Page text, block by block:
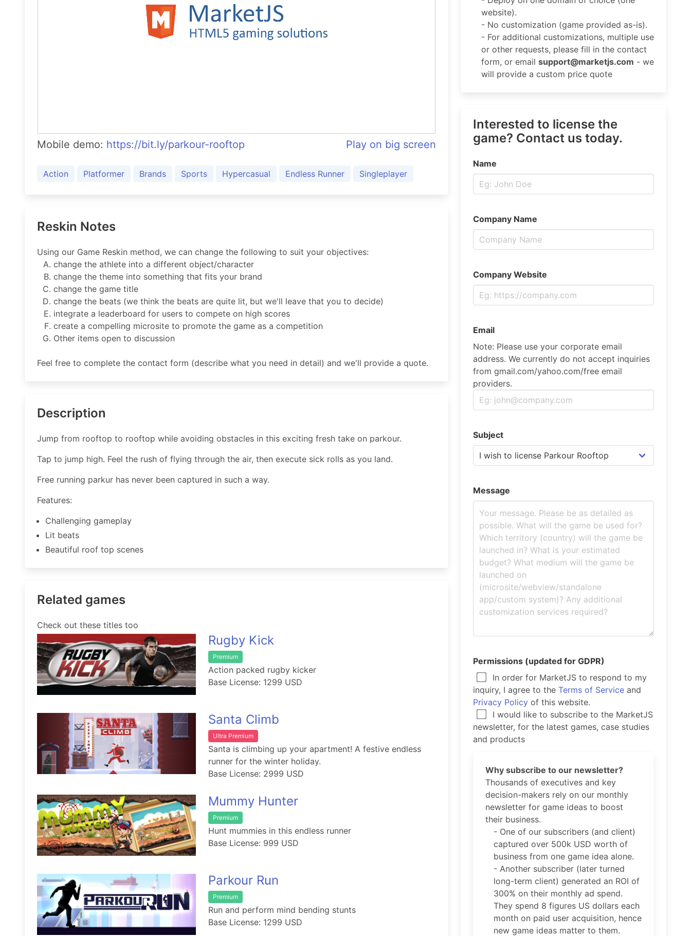
Mobile demo: https://bit.ly/parkour-rooftop Play on big screen
Action Platformer Brands Sports Hypercasual Endless Runner Singleplayer
Reskin Notes
Using our Game Reskin method, we can change the following to suit your objectives:
change the athlete into a different object/character
change the theme into something that fits your brand
change the game title
change the beats (we think the beats are quite lit, but we'll leave that you to decide)
integrate a leaderboard for users to compete on high scores
create a compelling microsite to promote the game as a competition
Other items open to discussion
Feel free to complete the contact form (describe what you need in detail) and we'll provide a quote.
Description
Jump from rooftop to rooftop while avoiding obstacles in this exciting fresh take on parkour.
Tap to jump high. Feel the rush of flying through the air, then execute sick rolls as you land.
Free running parkur has never been captured in such a way.
Features:
Challenging gameplay
Lit beats
Beautiful roof top scenes
Related games
Check out these titles too
Rugby Kick
Premium
Action packed rugby kicker
Base License: 1299 USD
Santa Climb
Ultra Premium
Santa is climbing up your apartment! A festive endless
runner for the winter holiday.
Base License: 2999 USD
Mummy Hunter
Premium
Hunt mummies in this endless runner
Base License: 999 USD
Parkour Run
Premium
Run and perform mind bending stunts
Base License: 1299 USD
website).
- No customization (game provided as-is).
- For additional customizations, multiple use
or other requests, please fill in the contact
form, or email support@marketjs.com - we
will provide a custom price quote
Interested to license the
game? Contact us today.
Name
Company Name
Company Website
Email
Note: Please use your corporate email
address. We currently do not accept inquiries
from gmail.com/yahoo.com/free email
providers.
Subject
Message
Permissions (updated for GDPR)
In order for MarketJS to respond to my
inquiry, I agree to the Terms of Service and
Privacy Policy of this website.
I would like to subscribe to the MarketJS
newsletter, for the latest games, case studies
and products
Why subscribe to our newsletter?
Thousands of executives and key
decision-makers rely on our monthly
newsletter for game ideas to boost
their business.
- One of our subscribers (and client)
captured over 500k USD worth of
business from one game idea alone.
- Another subscriber (later turned
long-term client) generated an ROI of
300% on their monthly ad spend.
They spend 8 figures US dollars each
month on paid user acquisition, hence
new game ideas matter to them.